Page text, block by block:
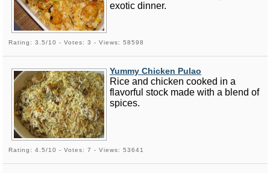
exotic dinner.
Rating: 3.5/10 - Votes: 3 - Views: 58598
Yummy Chicken Pulao
Rice and chicken cooked in a
flavorful stock made with a blend of
spices.
Rating: 4.5/10 - Votes: 7 - Views: 53641